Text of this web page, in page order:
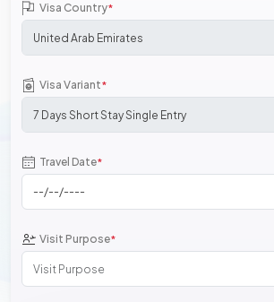
Visa Country*
Visa Variant*
Travel Date*
Visit Purpose*